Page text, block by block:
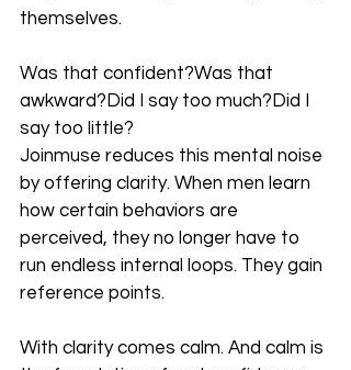
themselves.
Was that confident?Was that
awkward?Did I say too much?Did I
say too little?
Joinmuse reduces this mental noise
by offering clarity. When men learn
how certain behaviors are
perceived, they no longer have to
run endless internal loops. They gain
reference points.
With clarity comes calm. And calm is